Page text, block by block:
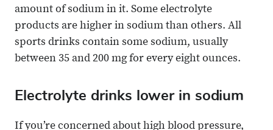
amount of sodium in it. Some electrolyte
products are higher in sodium than others. All
sports drinks contain some sodium, usually
between 35 and 200 mg for every eight ounces.
Electrolyte drinks lower in sodium
If you’re concerned about high blood pressure,